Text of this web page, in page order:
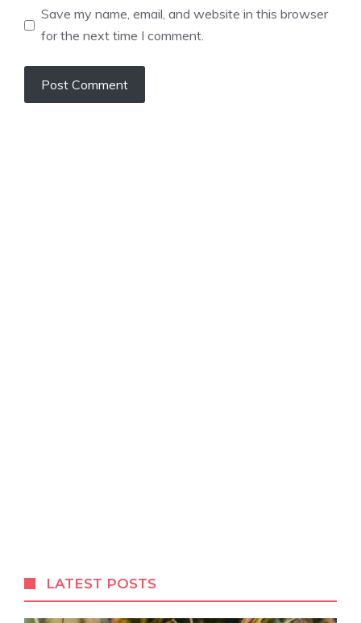
Save my name, email, and website in this browser
for the next time I comment.
LATEST POSTS